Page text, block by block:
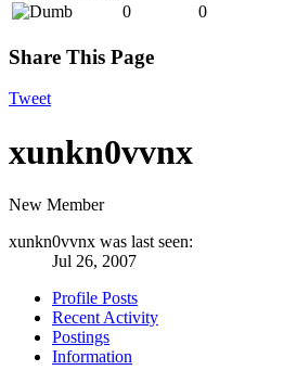
0
0
Share This Page
Tweet
xunkn0vvnx
New Member
xunkn0vvnx was last seen:
Jul 26, 2007
Profile Posts
Recent Activity
Postings
Information